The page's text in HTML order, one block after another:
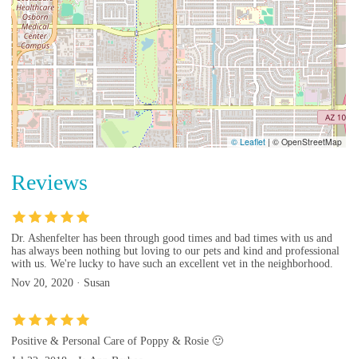
© Leaflet | © OpenStreetMap
Reviews
Dr. Ashenfelter has been through good times and bad times with us and
has always been nothing but loving to our pets and kind and professional
with us. We're lucky to have such an excellent vet in the neighborhood.
Nov 20, 2020 · Susan
Positive & Personal Care of Poppy & Rosie 🙂